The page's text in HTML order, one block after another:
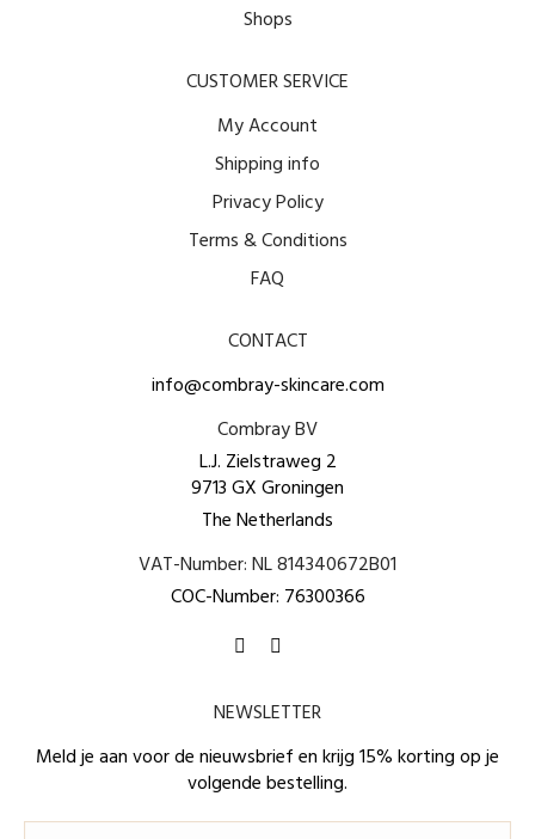
Shops
CUSTOMER SERVICE
My Account
Shipping info
Privacy Policy
Terms & Conditions
FAQ
CONTACT
info@combray-skincare.com
Combray BV
L.J. Zielstraweg 2
9713 GX Groningen
The Netherlands
VAT-Number: NL 814340672B01
COC-Number: 76300366
Facebook
opens
in
new
window
Instagram
opens
in
new
window
NEWSLETTER
Meld je aan voor de nieuwsbrief en krijg 15% korting op je
volgende bestelling.